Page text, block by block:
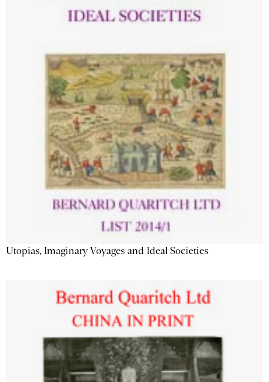
Utopias, Imaginary Voyages and Ideal Societies